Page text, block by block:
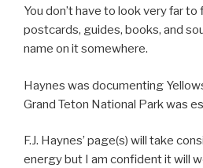
You don’t have to look very far
postcards, guides, books, and
name on it somewhere.
Haynes was documenting
Grand Teton National Park was
F.J. Haynes’ page(s) will take
energy but I am confident it will